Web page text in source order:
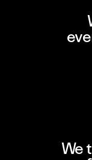
We